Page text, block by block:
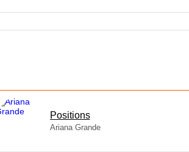
​Positions
Ariana Grande